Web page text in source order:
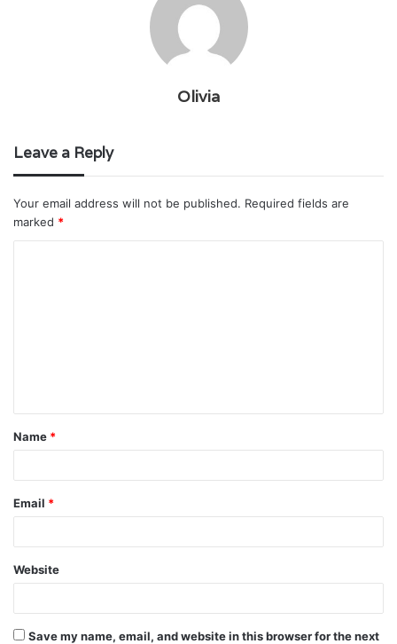
Olivia
Leave a Reply
Your email address will not be published. Required fields are
marked *
t
*
Name *
Email *
Website
Save my name, email, and website in this browser for the next